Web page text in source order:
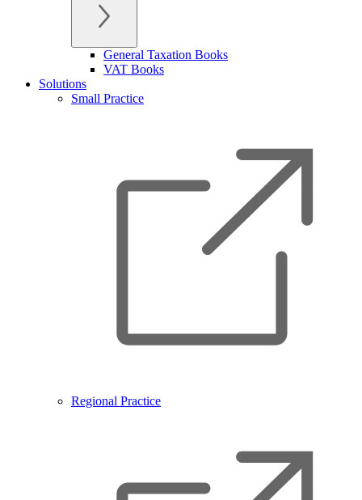
General Taxation Books
VAT Books
Solutions
Small Practice
Regional Practice